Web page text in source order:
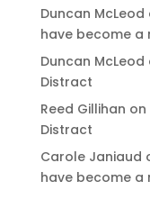
Duncan McLeod
have become a
Duncan McLeod
Distract
Reed Gillihan on
Distract
Carole Janiaud
have become a